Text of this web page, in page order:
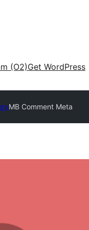
(O2)Get WordPress
MB Comment Meta